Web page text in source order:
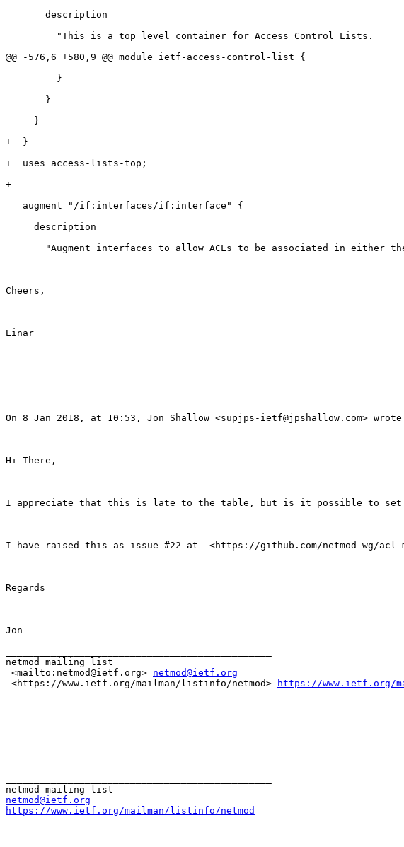
       description
         "This is a top level container for Access Control Lists.
@@ -576,6 +580,9 @@ module ietf-access-control-list {
         }
       }
     }
+  }
+  uses access-lists-top;
+
   augment "/if:interfaces/if:interface" {
     description
"Augment interfaces to allow ACLs to be associated in either
Cheers,
Einar
On 8 Jan 2018, at 10:53, Jon Shallow <supjps-ietf@jpshallow.com>
Hi There,
I appreciate that this is late to the table, but is it possible to set up
I have raised this as issue #22 at  <https://github.com/netmod-wg/acl-
Regards
Jon
netmod mailing list
<mailto:netmod@ietf.org> netmod@ietf.org
<https://www.ietf.org/mailman/listinfo/netmod>
https://www.ietf.org/
netmod@ietf.org
https://www.ietf.org/mailman/listinfo/netmod